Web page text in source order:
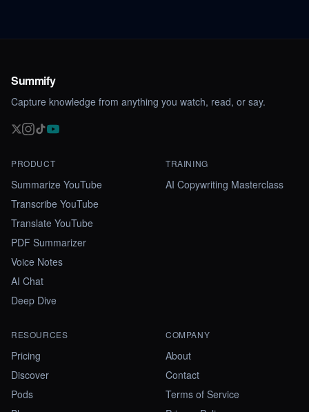
Summify
Capture knowledge from anything you watch, read, or say.
PRODUCT
Summarize YouTube
Transcribe YouTube
Translate YouTube
PDF Summarizer
Voice Notes
AI Chat
Deep Dive
TRAINING
AI Copywriting Masterclass
RESOURCES
Pricing
Discover
Pods
COMPANY
About
Contact
Terms of Service